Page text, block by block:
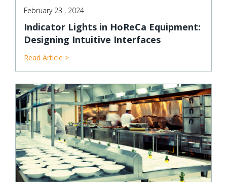
February 23 , 2024
Indicator Lights in HoReCa Equipment:
Designing Intuitive Interfaces
Read Article >